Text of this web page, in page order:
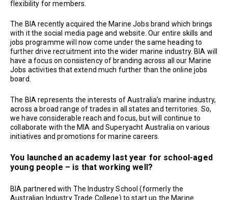
flexibility for members.
The BIA recently acquired the Marine Jobs brand which brings
with it the social media page and website. Our entire skills and
jobs programme will now come under the same heading to
further drive recruitment into the wider marine industry. BIA will
have a focus on consistency of branding across all our Marine
Jobs activities that extend much further than the online jobs
board.
The BIA represents the interests of Australia’s marine industry,
across a broad range of trades in all states and territories. So,
we have considerable reach and focus, but will continue to
collaborate with the MIA and Superyacht Australia on various
initiatives and promotions for marine careers.
You launched an academy last year for school-aged
young people – is that working well?
BIA partnered with The Industry School (formerly the
Australian Industry Trade College) to start up the Marine